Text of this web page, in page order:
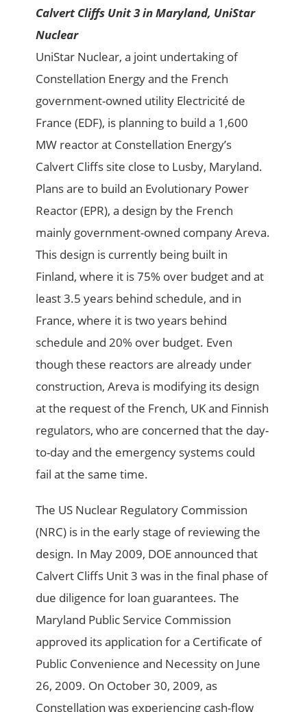
Calvert Cliffs Unit 3 in Maryland, UniStar
Nuclear
UniStar Nuclear, a joint undertaking of
Constellation Energy and the French
government-owned utility Electricité de
France (EDF), is planning to build a 1,600
MW reactor at Constellation Energy’s
Calvert Cliffs site close to Lusby, Maryland.
Plans are to build an Evolutionary Power
Reactor (EPR), a design by the French
mainly government-owned company Areva.
This design is currently being built in
Finland, where it is 75% over budget and at
least 3.5 years behind schedule, and in
France, where it is two years behind
schedule and 20% over budget. Even
though these reactors are already under
construction, Areva is modifying its design
at the request of the French, UK and Finnish
regulators, who are concerned that the day-
to-day and the emergency systems could
fail at the same time.
The US Nuclear Regulatory Commission
(NRC) is in the early stage of reviewing the
design. In May 2009, DOE announced that
Calvert Cliffs Unit 3 was in the final phase of
due diligence for loan guarantees. The
Maryland Public Service Commission
approved its application for a Certificate of
Public Convenience and Necessity on June
26, 2009. On October 30, 2009, as
Constellation was experiencing cash-flow